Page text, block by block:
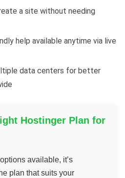
a site without needing
help available anytime via live
data centers for better
Hostinger Plan for
available, it’s
plan that suits your